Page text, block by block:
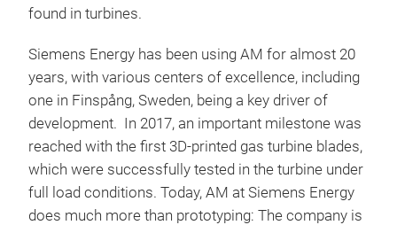
found in turbines.
Siemens Energy has been using AM for almost 20
years, with various centers of excellence, including
one in Finspång, Sweden, being a key driver of
development. In 2017, an important milestone was
reached with the first 3D-printed gas turbine blades,
which were successfully tested in the turbine under
full load conditions. Today, AM at Siemens Energy
does much more than prototyping: The company is